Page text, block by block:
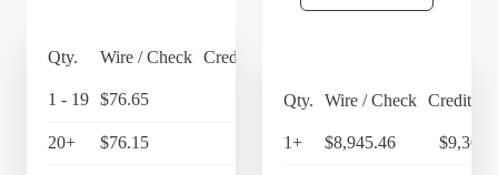
Qty. Wire / Check Credit Card
1 - 19 $76.65 $79.72
20+ $76.15 $79.20
Qty. Wire / Check Credit
1+ $8,945.46